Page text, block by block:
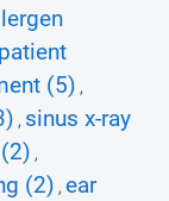
(5) ,
, sinus x-ray
,
(2) , ear